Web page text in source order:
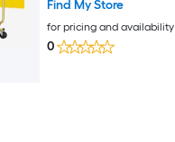
Find My Store
for pricing and availability
0